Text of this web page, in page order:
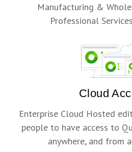
Manufacturing &
Professional
Cloud
Enterprise Cloud Hosted
people to have access to
anywhere, and from